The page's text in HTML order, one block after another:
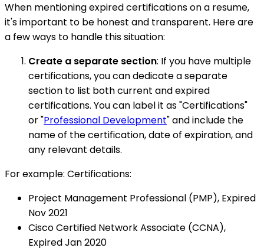
When mentioning expired certifications on a resume,
it's important to be honest and transparent. Here are
a few ways to handle this situation:
Create a separate section: If you have multiple
certifications, you can dedicate a separate
section to list both current and expired
certifications. You can label it as "Certifications"
or "Professional Development" and include the
name of the certification, date of expiration, and
any relevant details.
For example: Certifications:
Project Management Professional (PMP), Expired
Nov 2021
Cisco Certified Network Associate (CCNA),
Expired Jan 2020